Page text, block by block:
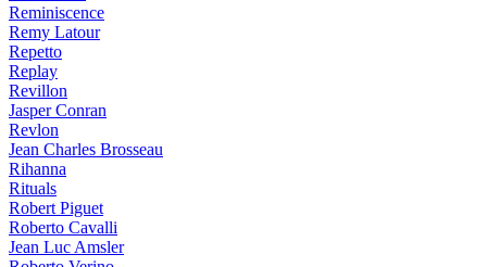
Reminiscence
Remy Latour
Repetto
Replay
Revillon
Jasper Conran
Revlon
Jean Charles Brosseau
Rihanna
Rituals
Robert Piguet
Roberto Cavalli
Jean Luc Amsler